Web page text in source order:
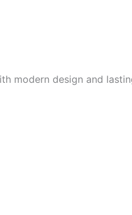
modern design and